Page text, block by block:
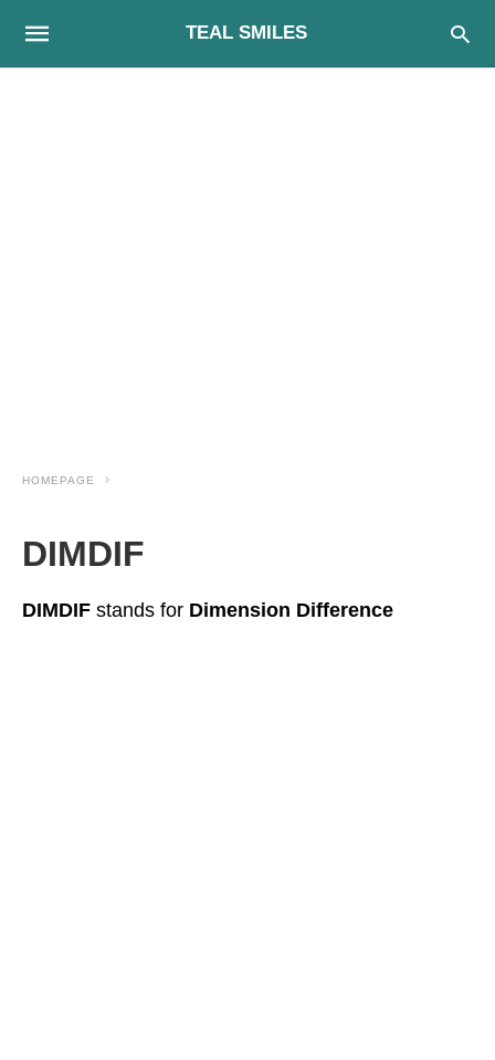
TEAL SMILES
HOMEPAGE
DIMDIF
DIMDIF stands for Dimension Difference